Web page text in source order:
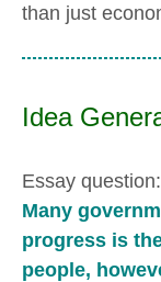
than just
Idea
Essay question:
Many
progress is
people,